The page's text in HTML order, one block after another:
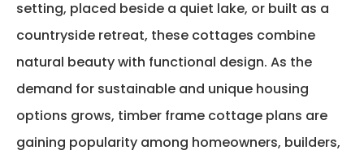
setting, placed beside a quiet lake, or built as a
countryside retreat, these cottages combine
natural beauty with functional design. As the
demand for sustainable and unique housing
options grows, timber frame cottage plans are
gaining popularity among homeowners, builders,